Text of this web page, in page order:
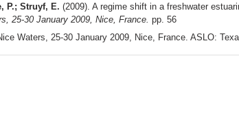
P.; Struyf, E. (2009). A regime shift in a freshwater
25-30 January 2009, Nice, France. pp. 56
Waters, 25-30 January 2009, Nice, France. ASLO: